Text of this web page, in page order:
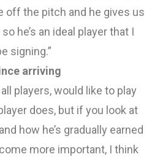
off the pitch and he gives us
he’s an ideal player that I
signing.”
arriving
players, would like to play
does, but if you look at
how he’s gradually earned
more important, I think